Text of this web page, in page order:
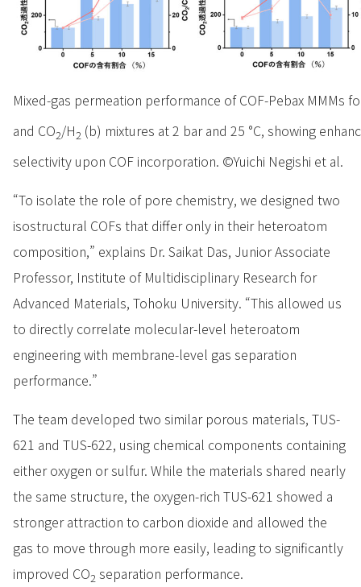
Mixed-gas permeation performance of COF-Pebax MMMs
and CO2/H2 (b) mixtures at 2 bar and 25 °C, showing
selectivity upon COF incorporation. ©Yuichi Negishi et al.
“To isolate the role of pore chemistry, we designed two
isostructural COFs that differ only in their heteroatom
composition,” explains Dr. Saikat Das, Junior Associate
Professor, Institute of Multidisciplinary Research for
Advanced Materials, Tohoku University. “This allowed us
to directly correlate molecular-level heteroatom
engineering with membrane-level gas separation
performance.”
The team developed two similar porous materials, TUS-
621 and TUS-622, using chemical components containing
either oxygen or sulfur. While the materials shared nearly
the same structure, the oxygen-rich TUS-621 showed a
stronger attraction to carbon dioxide and allowed the
gas to move through more easily, leading to significantly
improved CO2 separation performance.